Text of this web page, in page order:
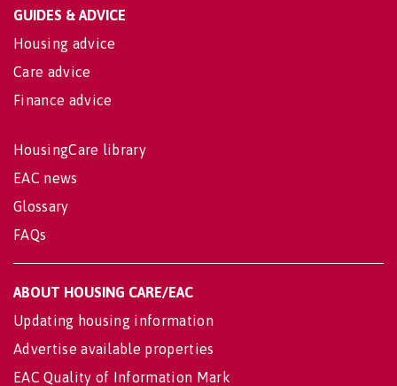
GUIDES & ADVICE
Housing advice
Care advice
Finance advice
HousingCare library
EAC news
Glossary
FAQs
ABOUT HOUSING CARE/EAC
Updating housing information
Advertise available properties
EAC Quality of Information Mark